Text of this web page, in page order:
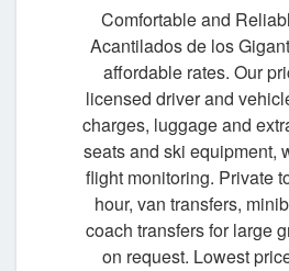
Comfortable and
Acantilados de los
affordable rates. Our
licensed driver and
charges, luggage and
seats and ski equipment,
flight monitoring. Private
hour, van transfers,
coach transfers for large
on request. Lowest